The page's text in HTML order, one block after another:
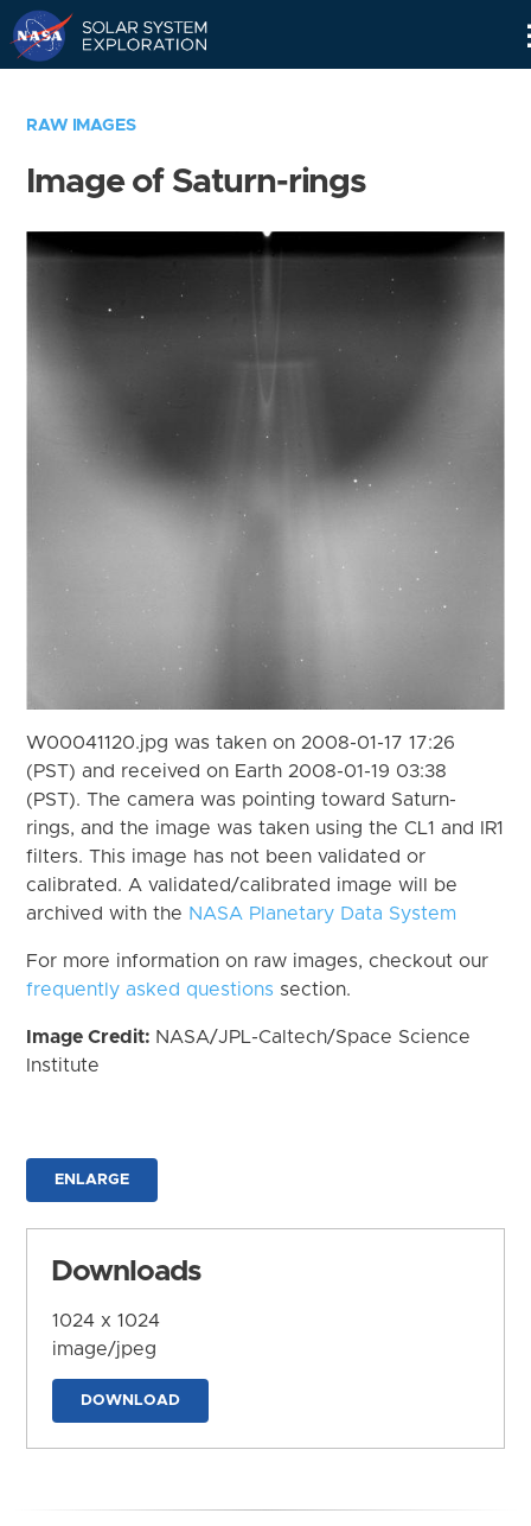
RAW IMAGES
Image of Saturn-rings
W00041120.jpg was taken on 2008-01-17 17:26
(PST) and received on Earth 2008-01-19 03:38
(PST). The camera was pointing toward Saturn-
rings, and the image was taken using the CL1 and IR1
filters. This image has not been validated or
calibrated. A validated/calibrated image will be
archived with the NASA Planetary Data System
For more information on raw images, checkout our
frequently asked questions section.
Image Credit: NASA/JPL-Caltech/Space Science
Institute
ENLARGE
Downloads
1024 x 1024
image/jpeg
DOWNLOAD